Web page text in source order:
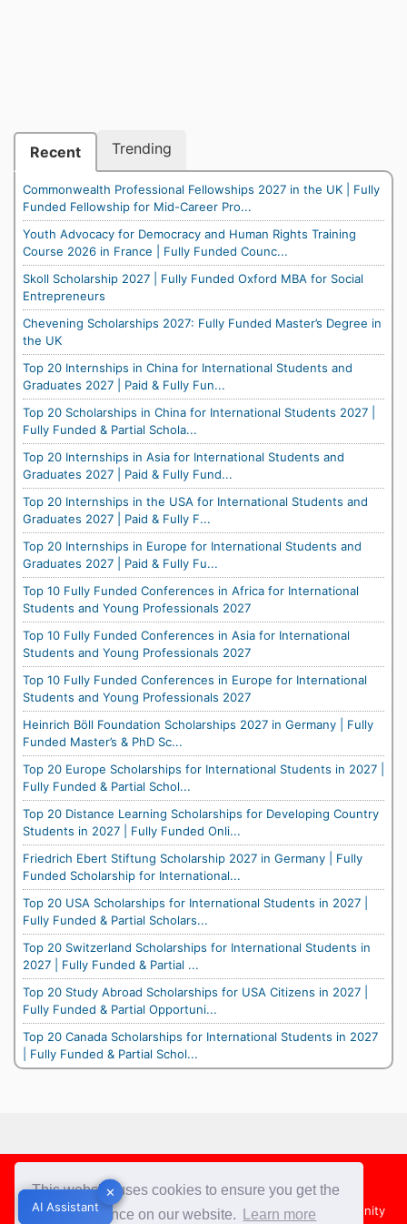
This website uses cookies to ensure you get the
best experience on our website.
Learn more
Recent Trending
Commonwealth Professional Fellowships 2027 in the UK | Fully
Funded Fellowship for Mid-Career Pro...
Youth Advocacy for Democracy and Human Rights Training
Course 2026 in France | Fully Funded Counc...
Skoll Scholarship 2027 | Fully Funded Oxford MBA for Social
Entrepreneurs
Chevening Scholarships 2027: Fully Funded Master’s Degree in
the UK
Top 20 Internships in China for International Students and
Graduates 2027 | Paid & Fully Fun...
Top 20 Scholarships in China for International Students 2027 |
Fully Funded & Partial Schola...
Top 20 Internships in Asia for International Students and
Graduates 2027 | Paid & Fully Fund...
Top 20 Internships in the USA for International Students and
Graduates 2027 | Paid & Fully F...
Top 20 Internships in Europe for International Students and
Graduates 2027 | Paid & Fully Fu...
Top 10 Fully Funded Conferences in Africa for International
Students and Young Professionals 2027
Top 10 Fully Funded Conferences in Asia for International
Students and Young Professionals 2027
Top 10 Fully Funded Conferences in Europe for International
Students and Young Professionals 2027
Heinrich Böll Foundation Scholarships 2027 in Germany | Fully
Funded Master’s & PhD Sc...
Top 20 Europe Scholarships for International Students in 2027 |
Fully Funded & Partial Schol...
Top 20 Distance Learning Scholarships for Developing Country
Students in 2027 | Fully Funded Onli...
Friedrich Ebert Stiftung Scholarship 2027 in Germany | Fully
Funded Scholarship for International...
Top 20 USA Scholarships for International Students in 2027 |
Fully Funded & Partial Scholars...
Top 20 Switzerland Scholarships for International Students in
2027 | Fully Funded & Partial ...
Top 20 Study Abroad Scholarships for USA Citizens in 2027 |
Fully Funded & Partial Opportuni...
Top 20 Canada Scholarships for International Students in 2027
| Fully Funded & Partial Schol...
✕
AI Assistant
Footer
About Us Team Contact Us
Share your Opportunity
✕
AI Assistant